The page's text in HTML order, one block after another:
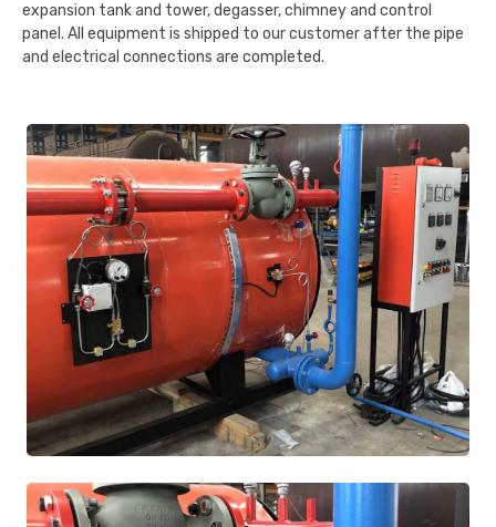
expansion tank and tower, degasser, chimney and control
panel. All equipment is shipped to our customer after the pipe
and electrical connections are completed.